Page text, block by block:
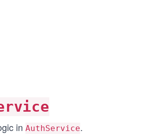
in AuthService.